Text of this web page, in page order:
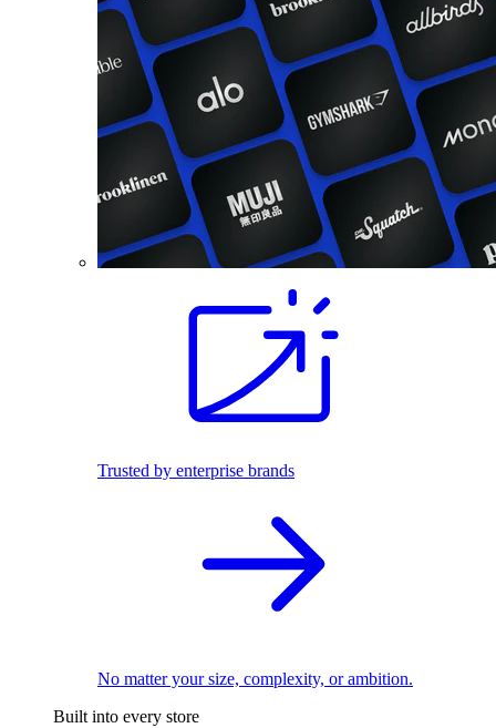
Trusted by enterprise brands
No matter your size, complexity, or ambition.
Built into every store